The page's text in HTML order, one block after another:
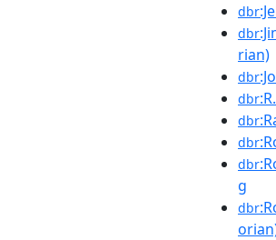
dbr
dbr
rian)
dbr
dbr
dbr
dbr
dbr
g
dbr